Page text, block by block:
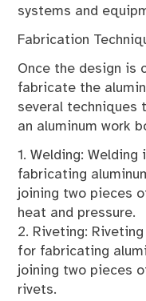
systems and
Fabrication
Once the design is
fabricate the
several techniques
an aluminum work
1. Welding:
fabricating
joining two pieces
heat and pressure.
2. Riveting:
for fabricating
joining two pieces
rivets.